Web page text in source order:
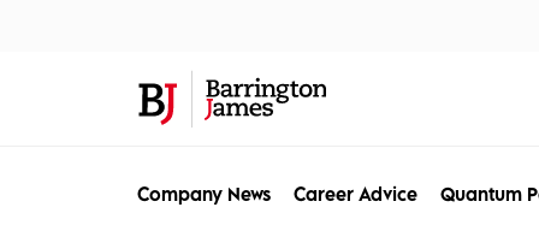
Company News Career Advice Quantum